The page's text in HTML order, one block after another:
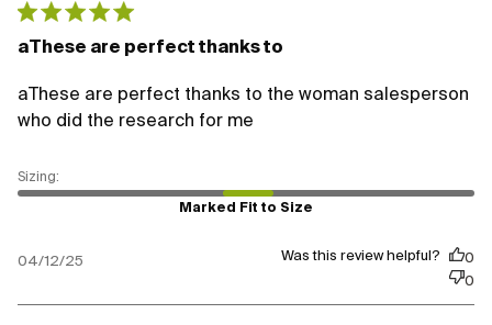
aThese are perfect thanks to
aThese are perfect thanks to the woman salesperson
who did the research for me
Marked Fit to Size
04/12/25 Was this review helpful?
0
0